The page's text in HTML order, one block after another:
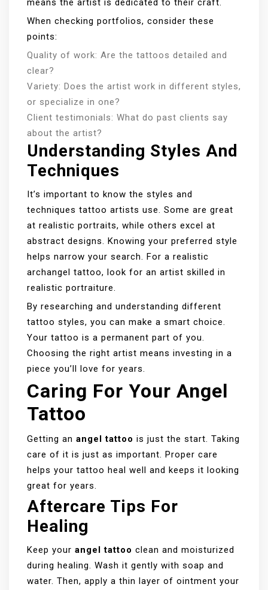
means the artist is dedicated to their craft.
When checking portfolios, consider these
points:
Quality of work: Are the tattoos detailed and
clear?
Variety: Does the artist work in different styles,
or specialize in one?
Client testimonials: What do past clients say
about the artist?
Understanding Styles And
Techniques
It’s important to know the styles and
techniques tattoo artists use. Some are great
at realistic portraits, while others excel at
abstract designs. Knowing your preferred style
helps narrow your search. For a realistic
archangel tattoo, look for an artist skilled in
realistic portraiture.
By researching and understanding different
tattoo styles, you can make a smart choice.
Your tattoo is a permanent part of you.
Choosing the right artist means investing in a
piece you’ll love for years.
Caring For Your Angel
Tattoo
Getting an angel tattoo is just the start. Taking
care of it is just as important. Proper care
helps your tattoo heal well and keeps it looking
great for years.
Aftercare Tips For
Healing
Keep your angel tattoo clean and moisturized
during healing. Wash it gently with soap and
water. Then, apply a thin layer of ointment your